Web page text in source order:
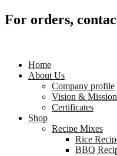
For orders,
Home
About Us
Company profile
Vision & Mission
Certificates
Shop
Recipe Mixes
Rice
BBQ